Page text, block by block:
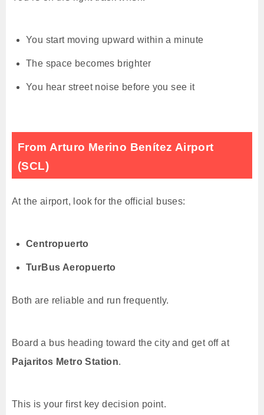
You start moving upward within a minute
The space becomes brighter
You hear street noise before you see it
From Arturo Merino Benítez Airport
(SCL)
At the airport, look for the official buses:
Centropuerto
TurBus Aeropuerto
Both are reliable and run frequently.
Board a bus heading toward the city and get off at
Pajaritos Metro Station.
This is your first key decision point.